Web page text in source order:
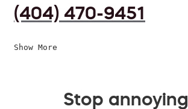
(404) 470-9451
Show More
Stop annoying